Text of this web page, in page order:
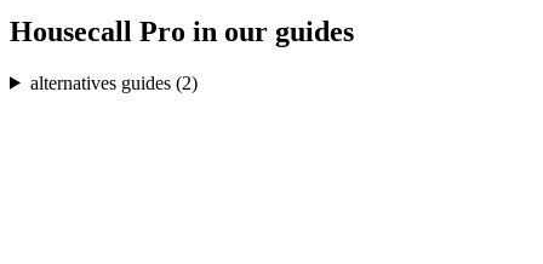
Housecall Pro in our guides
alternatives guides (2)